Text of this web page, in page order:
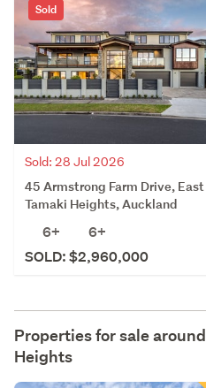
Sold
Sold: 28 Jul 2026
45 Armstrong Farm Drive, East
Tamaki Heights, Auckland
6+
6+
SOLD: $2,960,000
Properties for sale around
Heights